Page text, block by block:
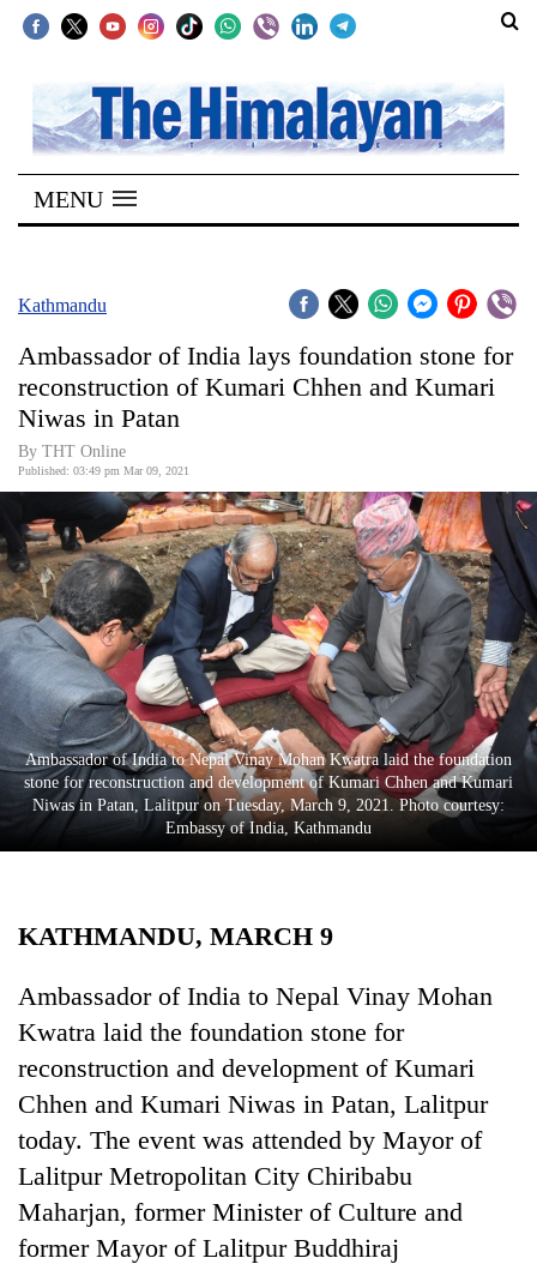
SECTIONS
Home
Kathmandu
Covid
World
Opinion
Business
World
Cup
Sports
Entertainment
Lifestyle
Science&Tech
Blog
Health
MENU
Kathmandu
Ambassador of India lays foundation stone for
reconstruction of Kumari Chhen and Kumari
Niwas in Patan
By THT Online
Published: 03:49 pm Mar 09, 2021
Ambassador of India to Nepal Vinay Mohan Kwatra laid the foundation
stone for reconstruction and development of Kumari Chhen and Kumari
Niwas in Patan, Lalitpur on Tuesday, March 9, 2021. Photo courtesy:
Embassy of India, Kathmandu
KATHMANDU, MARCH 9
Ambassador of India to Nepal Vinay Mohan
Kwatra laid the foundation stone for
reconstruction and development of Kumari
Chhen and Kumari Niwas in Patan, Lalitpur
today. The event was attended by Mayor of
Lalitpur Metropolitan City Chiribabu
Maharjan, former Minister of Culture and
former Mayor of Lalitpur Buddhiraj